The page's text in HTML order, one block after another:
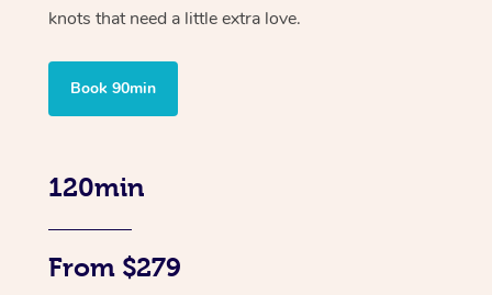
knots that need a little extra love.
Book 90min
120min
From $279